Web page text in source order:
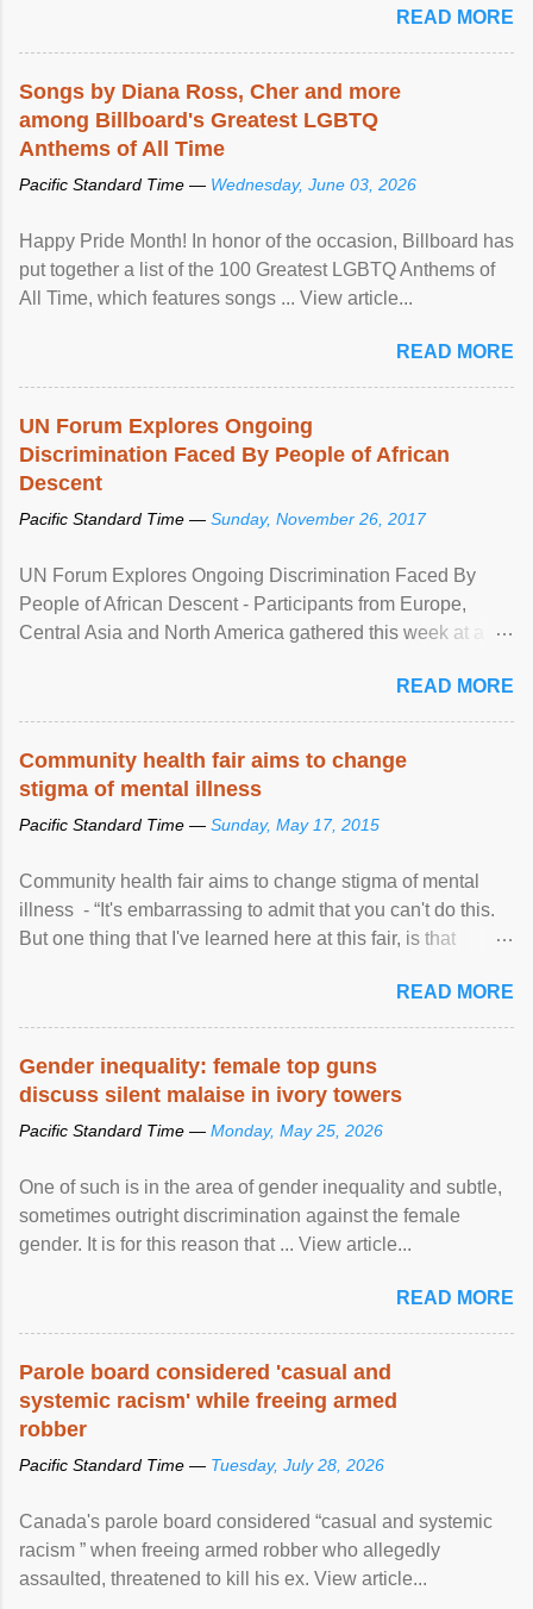
READ MORE
Songs by Diana Ross, Cher and more
among Billboard's Greatest LGBTQ
Anthems of All Time
Pacific Standard Time — Wednesday, June 03, 2026
Happy Pride Month! In honor of the occasion, Billboard has
put together a list of the 100 Greatest LGBTQ Anthems of
All Time, which features songs ... View article...
READ MORE
UN Forum Explores Ongoing
Discrimination Faced By People of African
Descent
Pacific Standard Time — Sunday, November 26, 2017
UN Forum Explores Ongoing Discrimination Faced By
People of African Descent - Participants from Europe,
Central Asia and North America gathered this week at a
racial discrimination and to ensure effective promotion and
protection of the human rights of people of African descent.
READ MORE
Community health fair aims to change
stigma of mental illness
Pacific Standard Time — Sunday, May 17, 2015
Community health fair aims to change stigma of mental
illness - “It's embarrassing to admit that you can't do this.
But one thing that I've learned here at this fair, is that
READ MORE
Gender inequality: female top guns
discuss silent malaise in ivory towers
Pacific Standard Time — Monday, May 25, 2026
One of such is in the area of gender inequality and subtle,
sometimes outright discrimination against the female
gender. It is for this reason that ... View article...
READ MORE
Parole board considered 'casual and
systemic racism' while freeing armed
robber
Pacific Standard Time — Tuesday, July 28, 2026
Canada's parole board considered “casual and systemic
racism ” when freeing armed robber who allegedly
assaulted, threatened to kill his ex. View article...